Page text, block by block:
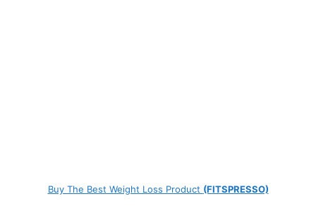
Buy The Best Weight Loss Product (FITSPRESSO)